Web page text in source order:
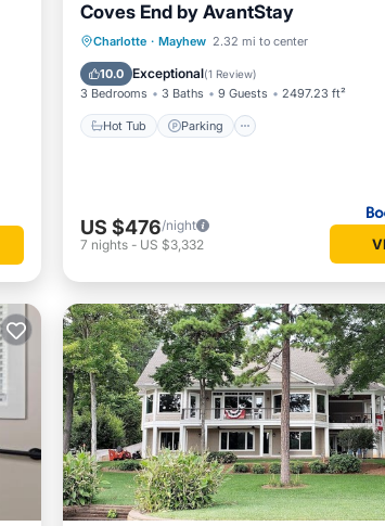
Coves End by AvantStay
Charlotte · Mayhew 2.32 mi to center
10.0 Exceptional(1 Review)
3 Bedrooms 3 Baths 9 Guests 2497.23 ft²
Hot Tub Parking
Hot Tub Parking
Internet
US $476/night
7 nights - US $3,332